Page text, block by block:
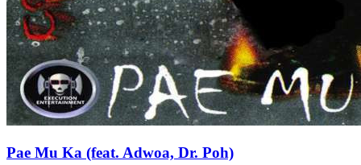
Pae Mu Ka (feat. Adwoa, Dr. Poh)